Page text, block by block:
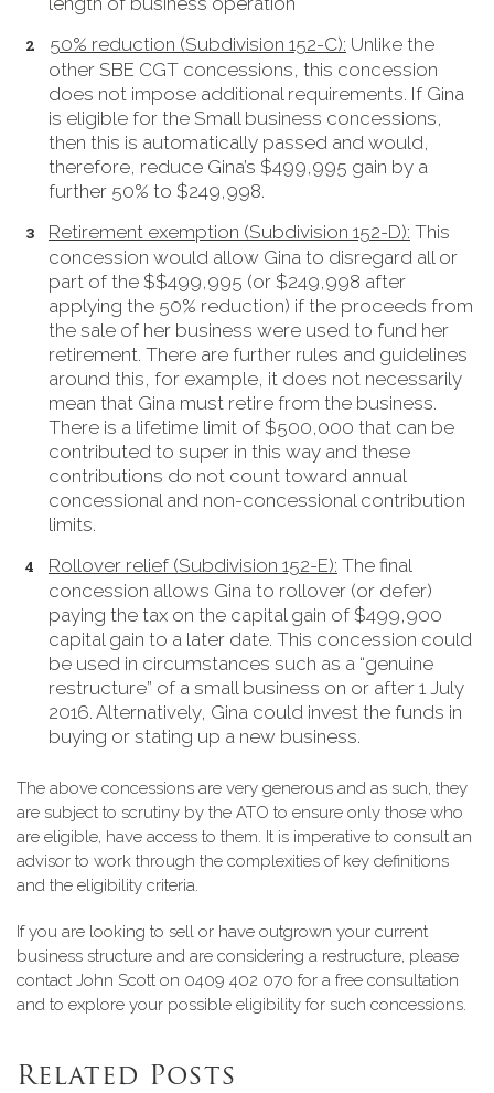
50% reduction (Subdivision 152-C): Unlike the
other SBE CGT concessions, this concession
does not impose additional requirements. If Gina
is eligible for the Small business concessions,
then this is automatically passed and would,
therefore, reduce Gina’s $499,995 gain by a
further 50% to $249,998.
Retirement exemption (Subdivision 152-D): This
concession would allow Gina to disregard all or
part of the $$499,995 (or $249,998 after
applying the 50% reduction) if the proceeds from
the sale of her business were used to fund her
retirement. There are further rules and guidelines
around this, for example, it does not necessarily
mean that Gina must retire from the business.
There is a lifetime limit of $500,000 that can be
contributed to super in this way and these
contributions do not count toward annual
concessional and non-concessional contribution
limits.
Rollover relief (Subdivision 152-E): The final
concession allows Gina to rollover (or defer)
paying the tax on the capital gain of $499,900
capital gain to a later date. This concession could
be used in circumstances such as a “genuine
restructure” of a small business on or after 1 July
2016. Alternatively, Gina could invest the funds in
buying or stating up a new business.
The above concessions are very generous and as such, they
are subject to scrutiny by the ATO to ensure only those who
are eligible, have access to them. It is imperative to consult an
advisor to work through the complexities of key definitions
and the eligibility criteria.
If you are looking to sell or have outgrown your current
business structure and are considering a restructure, please
contact John Scott on 0409 402 070 for a free consultation
and to explore your possible eligibility for such concessions.
Related Posts